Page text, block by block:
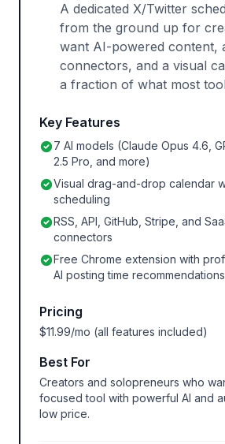
A dedicated X/Twitter
from the ground up for
want AI-powered content,
connectors, and a visual
a fraction of what most
Key Features
7 AI models (Claude Opus 4.6,
2.5 Pro, and more)
Visual drag-and-drop calendar
scheduling
RSS, API, GitHub, Stripe, and
connectors
Free Chrome extension with
AI posting time recommendations
Pricing
$11.99/mo (all features included)
Best For
Creators and solopreneurs who
focused tool with powerful AI and
low price.